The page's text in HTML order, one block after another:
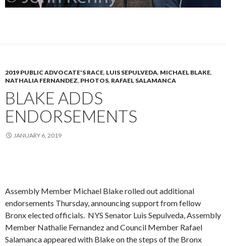
2019 PUBLIC ADVOCATE'S RACE, LUIS SEPULVEDA, MICHAEL BLAKE,
NATHALIA FERNANDEZ, PHOTOS, RAFAEL SALAMANCA
BLAKE ADDS
ENDORSEMENTS
JANUARY 6, 2019
Assembly Member Michael Blake rolled out additional
endorsements Thursday, announcing support from fellow
Bronx elected officials. NYS Senator Luis Sepulveda, Assembly
Member Nathalie Fernandez and Council Member Rafael
Salamanca appeared with Blake on the steps of the Bronx